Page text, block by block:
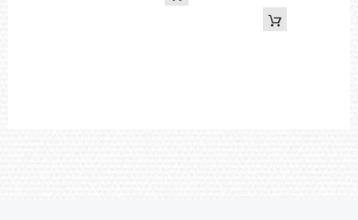
Digital: Hour, minute, second, pm, month, date, day